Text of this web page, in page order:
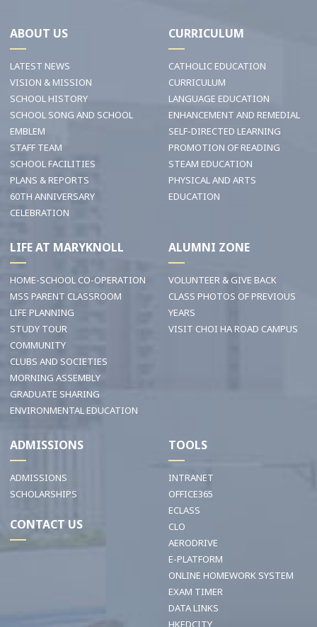
ABOUT US
LATEST NEWS
VISION & MISSION
SCHOOL HISTORY
SCHOOL SONG AND SCHOOL
EMBLEM
STAFF TEAM
SCHOOL FACILITIES
PLANS & REPORTS
60TH ANNIVERSARY
CELEBRATION
CURRICULUM
CATHOLIC EDUCATION
CURRICULUM
LANGUAGE EDUCATION
ENHANCEMENT AND REMEDIAL
SELF-DIRECTED LEARNING
PROMOTION OF READING
STEAM EDUCATION
PHYSICAL AND ARTS
EDUCATION
LIFE AT MARYKNOLL
HOME-SCHOOL CO-OPERATION
MSS PARENT CLASSROOM
LIFE PLANNING
STUDY TOUR
COMMUNITY
CLUBS AND SOCIETIES
MORNING ASSEMBLY
GRADUATE SHARING
ENVIRONMENTAL EDUCATION
ALUMNI ZONE
VOLUNTEER & GIVE BACK
CLASS PHOTOS OF PREVIOUS
YEARS
VISIT CHOI HA ROAD CAMPUS
ADMISSIONS
ADMISSIONS
SCHOLARSHIPS
CONTACT US
TOOLS
INTRANET
OFFICE365
ECLASS
CLO
AERODRIVE
E-PLATFORM
ONLINE HOMEWORK SYSTEM
EXAM TIMER
DATA LINKS
HKEDCITY